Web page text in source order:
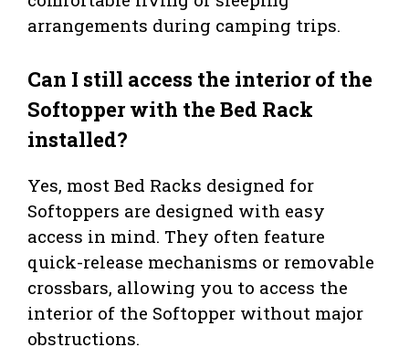
arrangements during camping trips.
Can I still access the interior of the
Softopper with the Bed Rack
installed?
Yes, most Bed Racks designed for
Softoppers are designed with easy
access in mind. They often feature
quick-release mechanisms or removable
crossbars, allowing you to access the
interior of the Softopper without major
obstructions.